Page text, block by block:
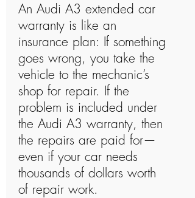
An Audi A3 extended car
warranty is like an
insurance plan: If something
goes wrong, you take the
vehicle to the mechanic’s
shop for repair. If the
problem is included under
the Audi A3 warranty, then
the repairs are paid for—
even if your car needs
thousands of dollars worth
of repair work.